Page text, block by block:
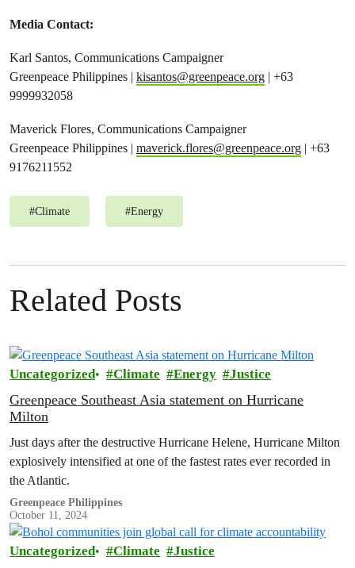
Media Contact:
Karl Santos, Communications Campaigner
Greenpeace Philippines | kisantos@greenpeace.org | +63
9999932058
Maverick Flores, Communications Campaigner
Greenpeace Philippines | maverick.flores@greenpeace.org | +63
9176211552
#Climate #Energy
Related Posts
Uncategorized Climate Energy Justice
Greenpeace Southeast Asia statement on Hurricane
Milton
Just days after the destructive Hurricane Helene, Hurricane Milton
explosively intensified at one of the fastest rates ever recorded in
the Atlantic.
Greenpeace Philippines
October 11, 2024
Uncategorized Climate Justice